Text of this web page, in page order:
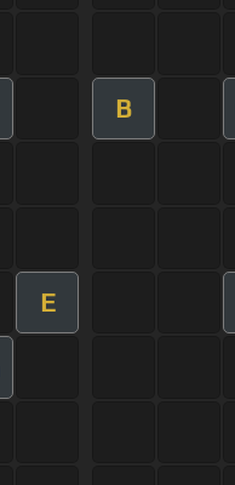
B
E